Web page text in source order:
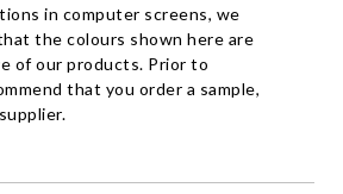
in computer screens, we
the colours shown here are
of our products. Prior to
that you order a sample,